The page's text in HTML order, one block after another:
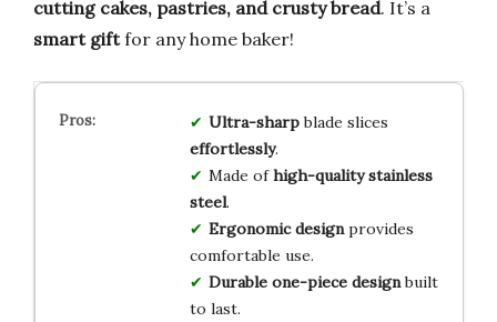
cutting cakes, pastries, and crusty bread. It’s a
smart giftfor any home baker!
Ultra-sharpblade slices
effortlessly.
Made ofhigh-quality stainless
steel.
Ergonomic designprovides
comfortable use.
Durable one-piece designbuilt
to last.